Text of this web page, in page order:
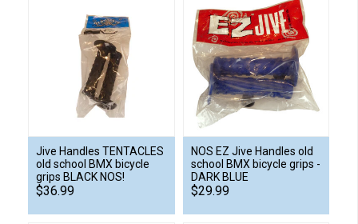
Jive Handles TENTACLES
old school BMX bicycle
grips BLACK NOS!
$36.99
NOS EZ Jive Handles old
school BMX bicycle grips -
DARK BLUE
$29.99